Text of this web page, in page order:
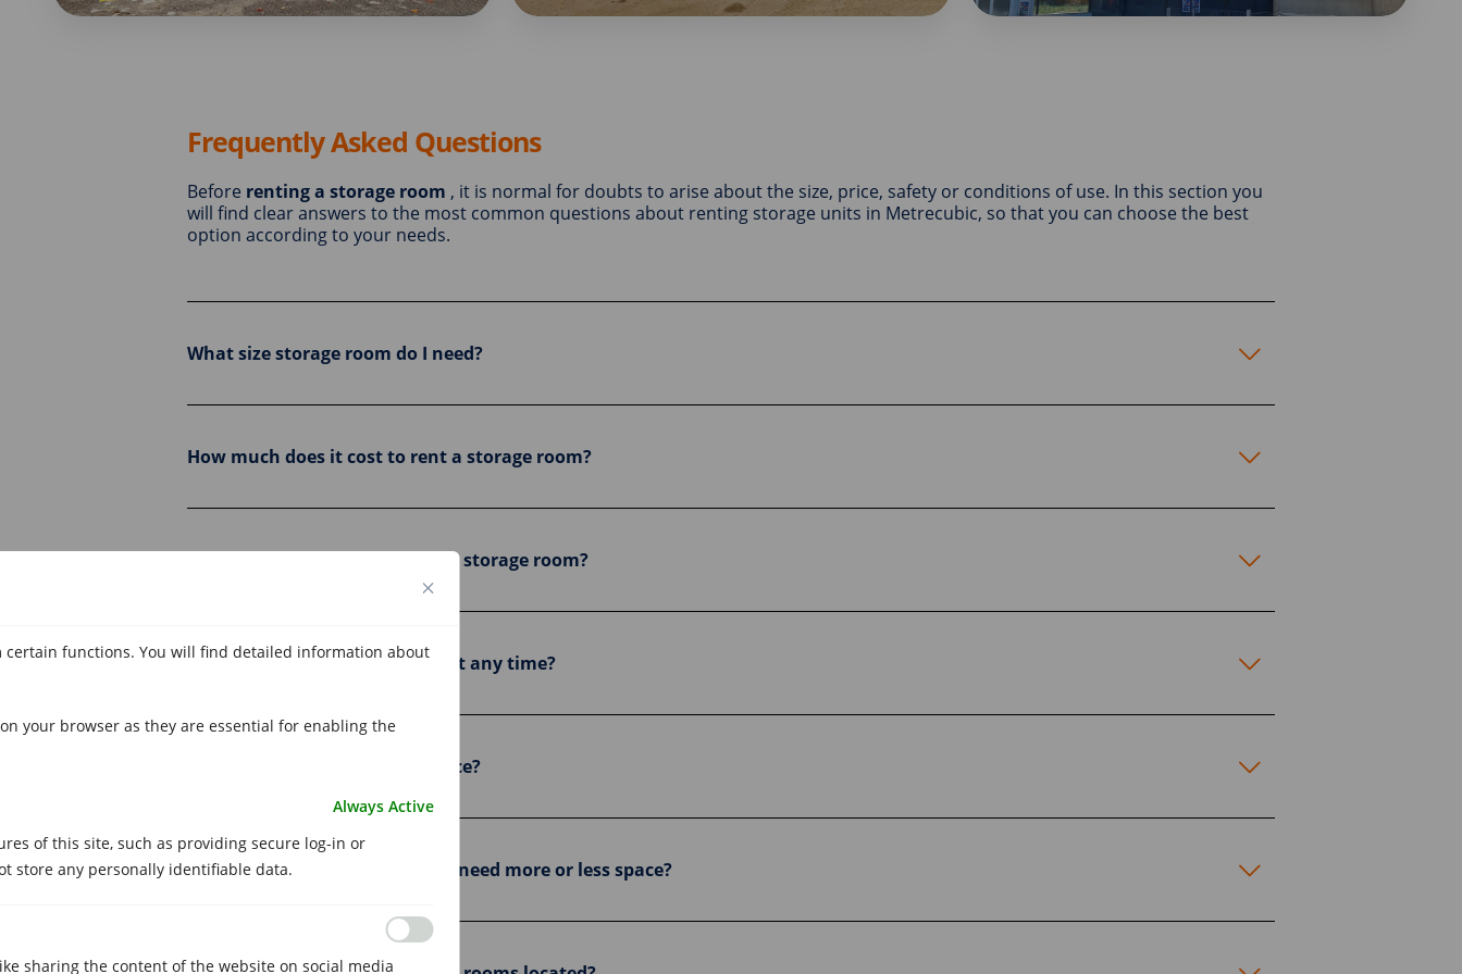
functions. You will find detailed information about
your browser as they are essential for enabling the
Always Active
of this site, such as providing secure log-in or
store any personally identifiable data.
sharing the content of the website on social media
Frequently Asked Questions
Before renting a storage room , it is normal for doubts to arise about the size, price, safety or conditions of use. In this section you
will find clear answers to the most common questions about renting storage units in Metrecubic, so that you can choose the best
option according to your needs.
What size storage room do I need?
How much does it cost to rent a storage room?
Is it safe to store my things in a storage room?
Can I access my storage room at any time?
Is there a minimum permanence?
Can I change storage rooms if I need more or less space?